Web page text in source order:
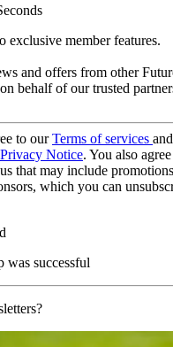
exclusive member features.
and offers from other
behalf of our trusted
to ourTerms of services
Privacy Notice. You also
that may include
which you can
was successful